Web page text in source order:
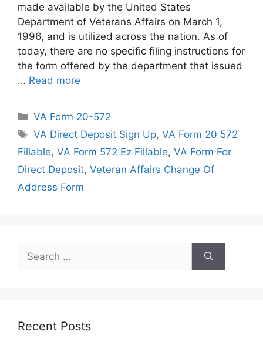
made available by the United States
Department of Veterans Affairs on March 1,
1996, and is utilized across the nation. As of
today, there are no specific filing instructions for
the form offered by the department that issued
… Read more
Categories
VA Form 20-572
Tags
VA Direct Deposit Sign Up,VA Form 20 572
Fillable, VA Form 572 Ez Fillable, VA Form For
Direct Deposit, Veteran Affairs Change Of
Address Form
for:
Recent Posts